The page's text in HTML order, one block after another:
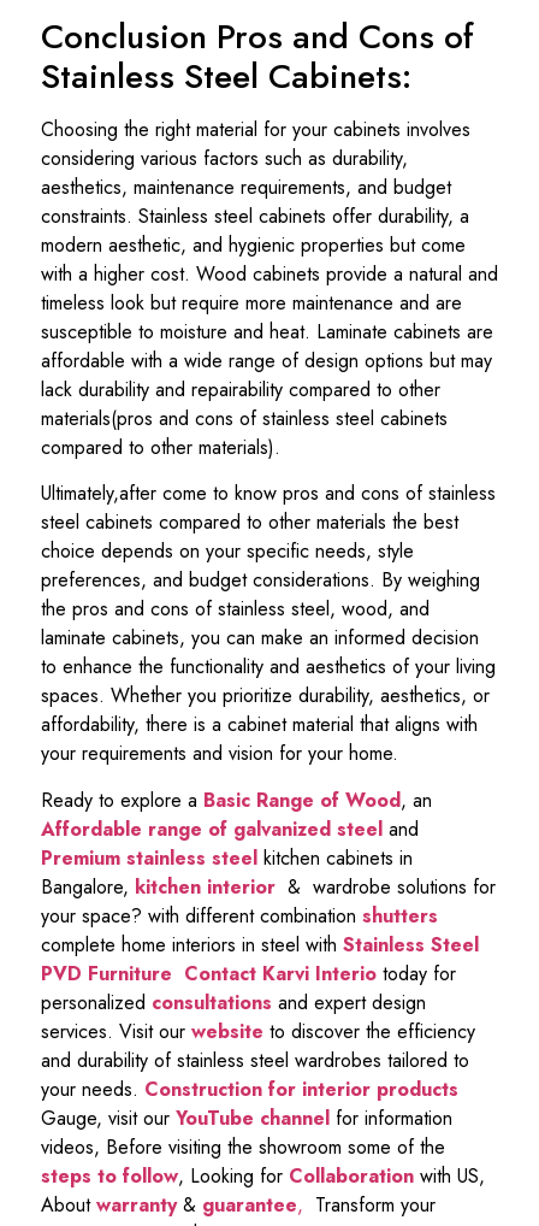
Conclusion Pros and Cons of
Stainless Steel Cabinets:
Choosing the right material for your cabinets involves
considering various factors such as durability,
aesthetics, maintenance requirements, and budget
constraints. Stainless steel cabinets offer durability, a
modern aesthetic, and hygienic properties but come
with a higher cost. Wood cabinets provide a natural and
timeless look but require more maintenance and are
susceptible to moisture and heat. Laminate cabinets are
affordable with a wide range of design options but may
lack durability and repairability compared to other
materials(pros and cons of stainless steel cabinets
compared to other materials).
Ultimately,after come to know pros and cons of stainless
steel cabinets compared to other materials the best
choice depends on your specific needs, style
preferences, and budget considerations. By weighing
the pros and cons of stainless steel, wood, and
laminate cabinets, you can make an informed decision
to enhance the functionality and aesthetics of your living
spaces. Whether you prioritize durability, aesthetics, or
affordability, there is a cabinet material that aligns with
your requirements and vision for your home.
Ready to explore a Basic Range of Wood, an
Affordable range of galvanized steel and
Premium stainless steel kitchen cabinets in
Bangalore, kitchen interior & wardrobe solutions for
your space? with different combination shutters
complete home interiors in steel with Stainless Steel
PVD Furniture Contact Karvi Interio today for
personalized consultations and expert design
services. Visit our website to discover the efficiency
and durability of stainless steel wardrobes tailored to
your needs. Construction for interior products
Gauge, visit our YouTube channel for information
videos, Before visiting the showroom some of the
steps to follow, Looking for Collaboration with US,
Aboutwarranty& guarantee, Transform your